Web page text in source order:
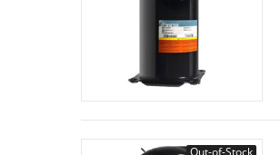
Out-of-Stock